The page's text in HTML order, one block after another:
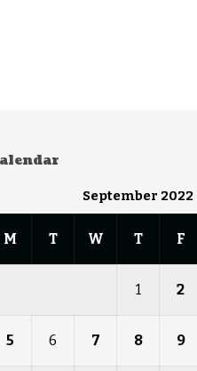
September 2022
M T W T F
1 2
5 6 7 8 9